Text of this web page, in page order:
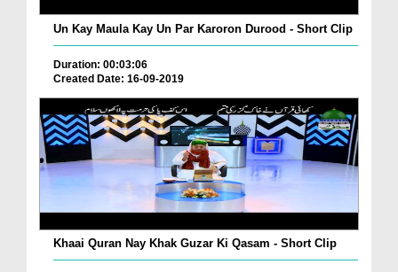
Un Kay Maula Kay Un Par Karoron Durood - Short Clip
Duration: 00:03:06
Created Date: 16-09-2019
Khaai Quran Nay Khak Guzar Ki Qasam - Short Clip